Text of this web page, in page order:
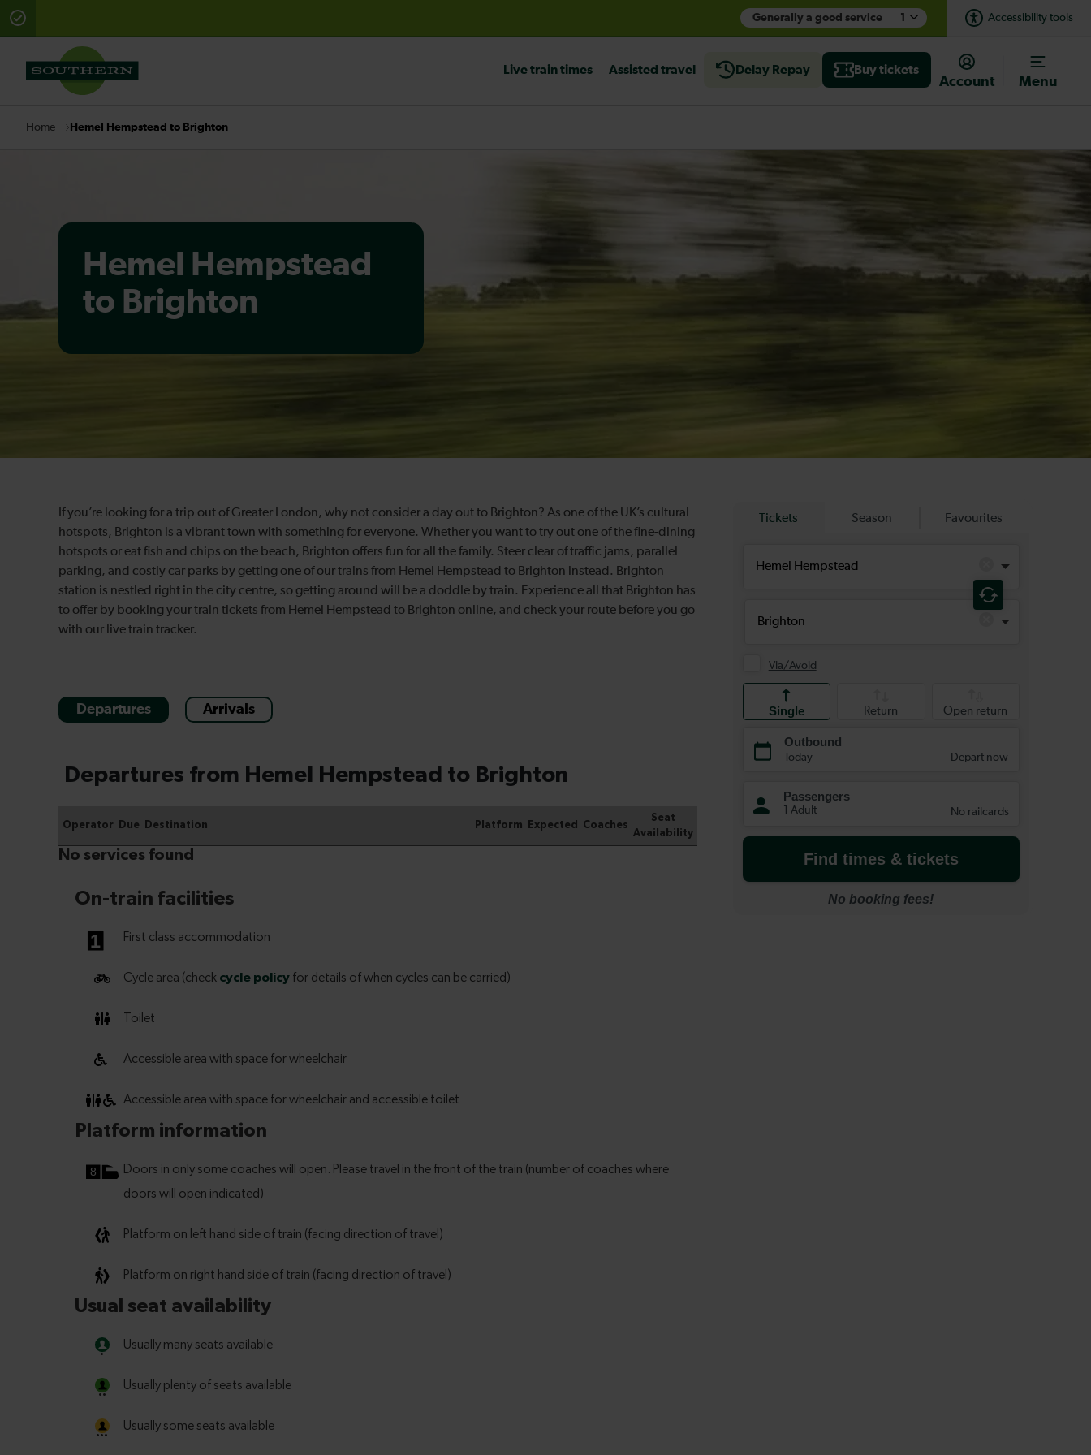
Generally a good service 1 Accessibility tools
There are planned engineering works for today. Check before travelling
Live train times
Assisted travel Delay Repay Buy tickets
Account Menu
Home Hemel Hempstead to Brighton
Hemel Hempstead
to Brighton
If you’re looking for a trip out of Greater London, why not consider a day out to Brighton? As one of the UK’s cultural
hotspots, Brighton is a vibrant town with something for everyone. Whether you want to try out one of the fine-dining
hotspots or eat fish and chips on the beach, Brighton offers fun for all the family. Steer clear of traffic jams, parallel
parking, and costly car parks by getting one of our trains from Hemel Hempstead to Brighton instead. Brighton
station is nestled right in the city centre, so getting around will be a doddle by train. Experience all that Brighton has
to offer by booking your train tickets from Hemel Hempstead to Brighton online, and check your route before you go
with our live train tracker.
Departures Arrivals